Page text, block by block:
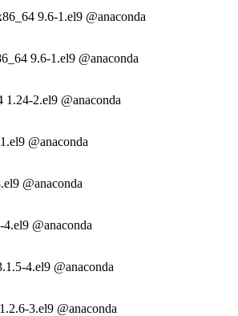
9.6-1.el9 @anaconda
9.6-1.el9 @anaconda
1.24-2.el9 @anaconda
@anaconda
@anaconda
@anaconda
4.el9 @anaconda
3.el9 @anaconda